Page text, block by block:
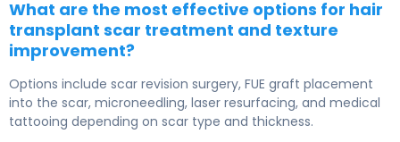
What are the most effective options for hair
transplant scar treatment and texture
improvement?
Options include scar revision surgery, FUE graft placement
into the scar, microneedling, laser resurfacing, and medical
tattooing depending on scar type and thickness.